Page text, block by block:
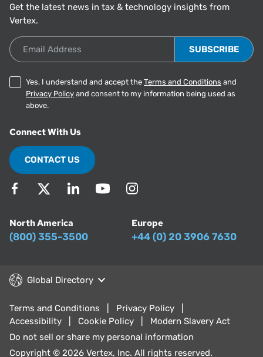
Get the latest news in tax & technology insights from
Vertex.
Email Address
Yes, I understand and accept the Terms and Conditions and
Privacy Policy and consent to my information being used as
above.
Connect With Us
CONTACT US
North America
(800) 355-3500
Europe
+44 (0) 20 3906 7630
Global Directory
Terms and Conditions
Privacy Policy
Accessibility
Cookie Policy
Modern Slavery Act
Do not sell or share my personal information
Copyright © 2026 Vertex, Inc. All rights reserved.